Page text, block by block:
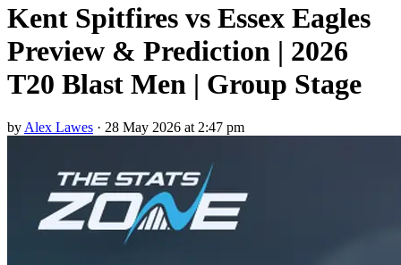
Kent Spitfires vs Essex Eagles
Preview & Prediction | 2026
T20 Blast Men | Group Stage
by Alex Lawes · 28 May 2026 at 2:47 pm